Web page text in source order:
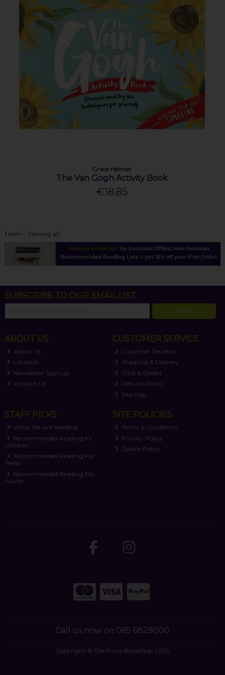
Grace Helmer
The Van Gogh Activity Book
€18.85
1item Viewing all
SUBSCRIBE TO OUR EMAIL LIST
SIGN UP
ABOUT US
About Us
Location
Newsletter Sign-up
Contact Us
CUSTOMER SERVICE
Customer Reviews
Shipping & Delivery
Click & Collect
Returns Policy
Site Map
STAFF PICKS
What We Are Reading
Recommended Reading for
Children
Recommended Reading For
Teens
Recommended Reading For
Adults
SITE POLICIES
Terms & Conditions
Privacy Policy
Cookie Policy
Call us now on 065 6829000
Copyright © The Ennis Bookshop 2026